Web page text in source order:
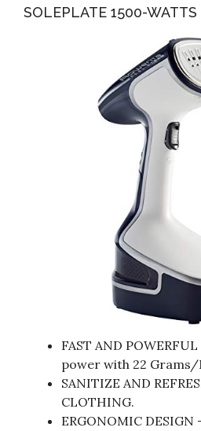
SOLEPLATE 1500-WATTS
FAST AND
power with 22 Grams/
SANITIZE AND
CLOTHING.
ERGONOMIC